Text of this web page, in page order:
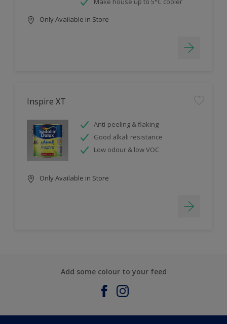
Only Available in Store
Inspire XT
Anti-peeling & flaking
Good alkali resistance
Low odour & low VOC
Only Available in Store
Add some colour to your feed